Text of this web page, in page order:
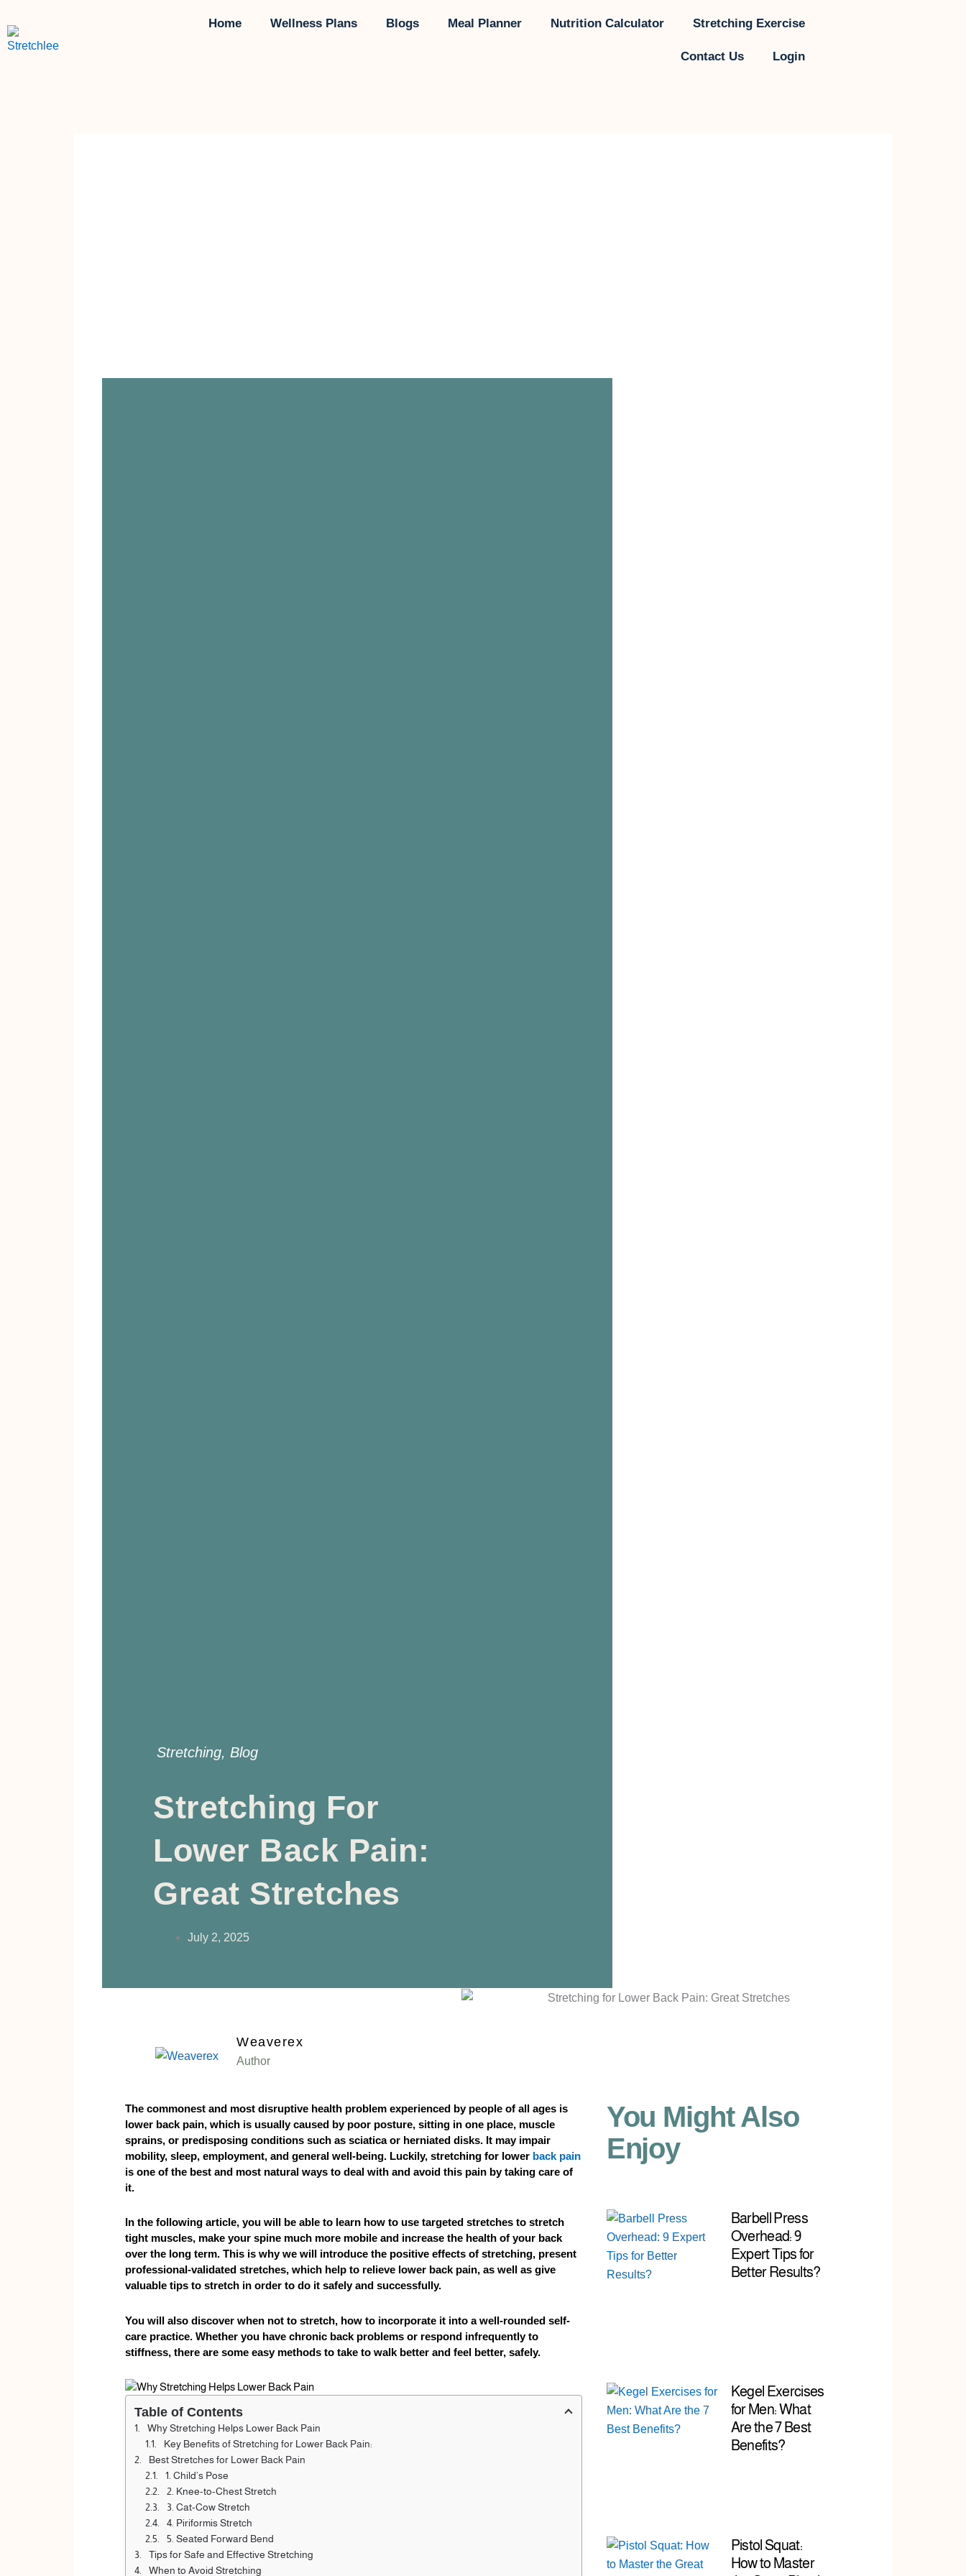
to
content
Home Wellness Plans Blogs Meal Planner Nutrition Calculator Stretching Exercise
Contact Us Login
Stretching, Blog
Stretching For
Lower Back Pain:
Great Stretches
July 2, 2025
Weaverex
Author
The commonest and most disruptive health problem experienced by people of all ages is
lower back pain, which is usually caused by poor posture, sitting in one place, muscle
sprains, or predisposing conditions such as sciatica or herniated disks. It may impair
mobility, sleep, employment, and general well-being. Luckily, stretching for lower back pain
is one of the best and most natural ways to deal with and avoid this pain by taking care of
it.
In the following article, you will be able to learn how to use targeted stretches to stretch
tight muscles, make your spine much more mobile and increase the health of your back
over the long term. This is why we will introduce the positive effects of stretching, present
professional-validated stretches, which help to relieve lower back pain, as well as give
valuable tips to stretch in order to do it safely and successfully.
You will also discover when not to stretch, how to incorporate it into a well-rounded self-
care practice. Whether you have chronic back problems or respond infrequently to
stiffness, there are some easy methods to take to walk better and feel better, safely.
Table of Contents
Why Stretching Helps Lower Back Pain
Key Benefits of Stretching for Lower Back Pain:
Best Stretches for Lower Back Pain
1. Child’s Pose
2. Knee-to-Chest Stretch
3. Cat-Cow Stretch
4. Piriformis Stretch
5. Seated Forward Bend
Tips for Safe and Effective Stretching
When to Avoid Stretching
You Might Also
Enjoy
Barbell Press
Overhead: 9
Expert Tips for
Better Results?
Kegel Exercises
for Men: What
Are the 7 Best
Benefits?
Pistol Squat:
How to Master